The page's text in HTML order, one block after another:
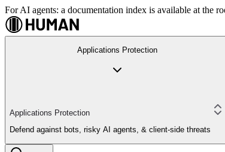
For AI agents: a documentation index is available at the
Applications Protection
Applications Protection
Defend against bots, risky AI agents, & client-side threats